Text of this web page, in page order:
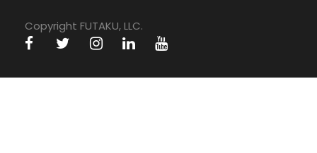
Copyright FUTAKU, LLC.